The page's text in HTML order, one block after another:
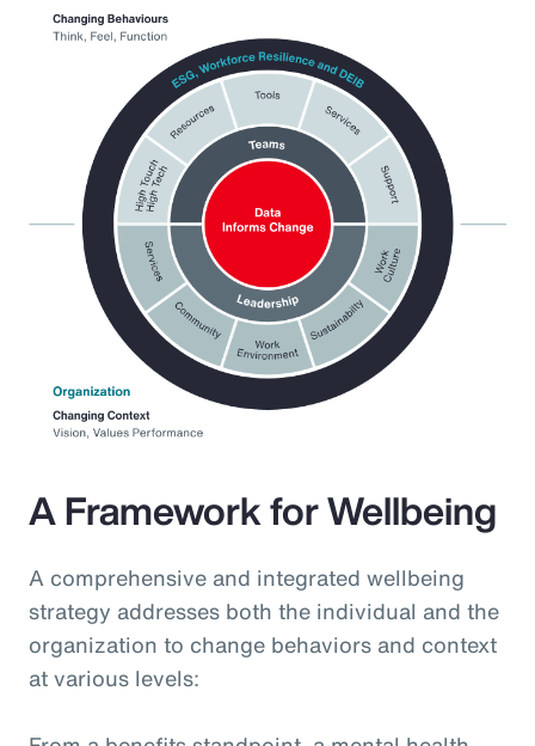
A Framework for Wellbeing
A comprehensive and integrated wellbeing
strategy addresses both the individual and the
organization to change behaviors and context
at various levels: